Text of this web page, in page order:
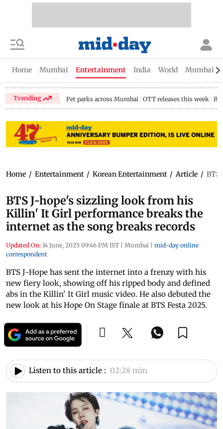
Home Mumbai Entertainment India World Mumbai
Trending Pet parks across Mumbai OTT releases this week
Home / Entertainment / Korean Entertainment / Article / BTS
BTS J-hope's sizzling look from his
Killin' It Girl performance breaks the
internet as the song breaks records
Updated On: 14 June, 2025 09:46 PM IST | Mumbai | mid-day online
correspondent
BTS J-Hope has sent the internet into a frenzy with his
new fiery look, showing off his ripped body and defined
abs in the Killin' It Girl music video. He also debuted the
new look at his Hope On Stage finale at BTS Festa 2025.
Listen to this article : 02:28 min